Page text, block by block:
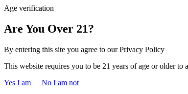
Age verification
Are You Over 21?
By entering this site you agree to our Privacy Policy
This website requires you to be 21 years of age or older to
Yes I am
No I am not